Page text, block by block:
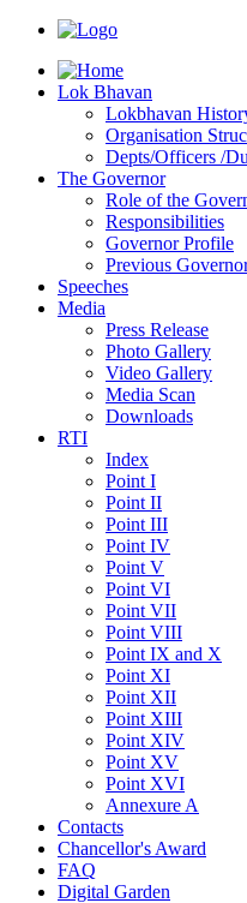
Lok Bhavan
Lokbhavan
Organisation
Depts/Officers /
The Governor
Role of the
Responsibilities
Governor Profile
Previous
Speeches
Mediа
Press Release
Photo Gallery
Video Gallery
Media Scan
Downloads
RTI
Index
Point I
Point II
Point III
Point IV
Point V
Point VI
Point VII
Point VIII
Point IX and X
Point XI
Point XII
Point XIII
Point XIV
Point XV
Point XVI
Annexure A
Contacts
Chancellor's Award
FAQ
Digital Garden